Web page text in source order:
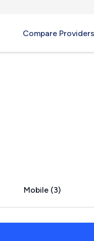
Compare Providers
Mobile (3)